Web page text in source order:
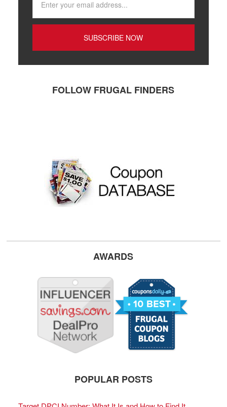
FOLLOW FRUGAL FINDERS
AWARDS
POPULAR POSTS